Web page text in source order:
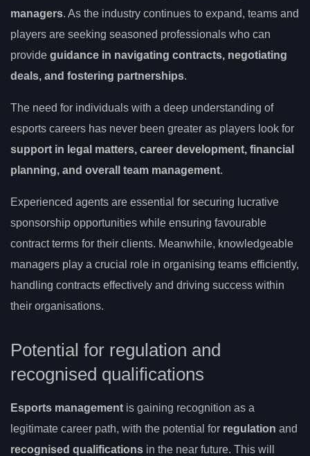
managers. As the industry continues to expand, teams and
players are seeking seasoned professionals who can
provide guidance in navigating contracts, negotiating
deals, and fostering partnerships.
The need for individuals with a deep understanding of
esports careers has never been greater as players look for
support in legal matters, career development, financial
planning, and overall team management.
Experienced agents are essential for securing lucrative
sponsorship opportunities while ensuring favourable
contract terms for their clients. Meanwhile, knowledgeable
managers play a crucial role in organising teams efficiently,
handling contracts effectively and driving success within
their organisations.
Potential for regulation and
recognised qualifications
Esports management is gaining recognition as a
legitimate career path, with the potential for regulation and
recognised qualifications in the near future. This will